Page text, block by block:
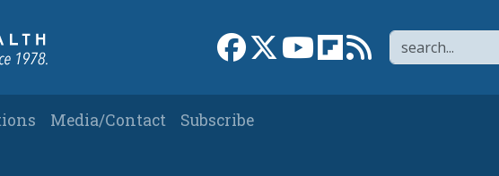
Search
Link to Facebook page
Link to XLink to YouTube channel
Link to flipboard
Link to RSS
Media/Contact
Subscribe